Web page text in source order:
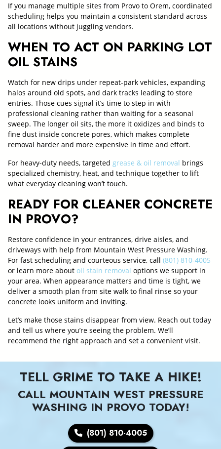
If you manage multiple sites from Provo to Orem, coordinated
scheduling helps you maintain a consistent standard across
all locations without juggling vendors.
WHEN TO ACT ON PARKING LOT
OIL STAINS
Watch for new drips under repeat-park vehicles, expanding
halos around old spots, and dark tracks leading to store
entries. Those cues signal it’s time to step in with
professional cleaning rather than waiting for a seasonal
sweep. The longer oil sits, the more it oxidizes and binds to
fine dust inside concrete pores, which makes complete
removal harder and more expensive in time and effort.
For heavy-duty needs, targeted grease & oil removal brings
specialized chemistry, heat, and technique together to lift
what everyday cleaning won’t touch.
READY FOR CLEANER CONCRETE
IN PROVO?
Restore confidence in your entrances, drive aisles, and
driveways with help from Mountain West Pressure Washing.
For fast scheduling and courteous service, call (801) 810-4005
or learn more about oil stain removal options we support in
your area. When appearance matters and time is tight, we
deliver a smooth plan from site walk to final rinse so your
concrete looks uniform and inviting.
Let’s make those stains disappear from view. Reach out today
and tell us where you’re seeing the problem. We’ll
recommend the right approach and set a convenient visit.
TELL GRIME TO TAKE A HIKE!
CALL MOUNTAIN WEST PRESSURE
WASHING IN PROVO TODAY!
(801) 810-4005